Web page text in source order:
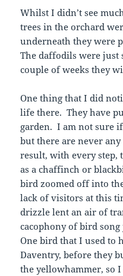
Whilst I didn’t see
trees in the orchard
underneath they were
The daffodils were just
couple of weeks they
One thing that I did
life there. They have
garden. I am not sure
but there are never
result, with every
as a chaffinch or
bird zoomed off into
lack of visitors at this
drizzle lent an air of
cacophony of bird
One bird that I used to
Daventry, before they
the yellowhammer, so